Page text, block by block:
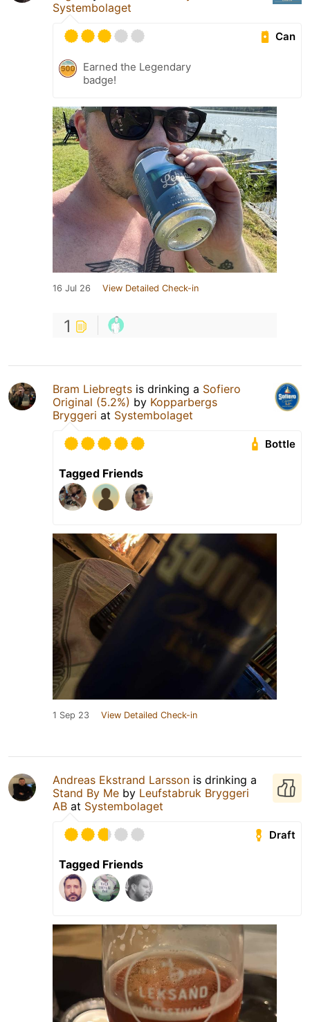
Systembolaget
Can
Earned the Legendary
badge!
16 Jul 26 View Detailed Check-in
1
Bram Liebregts is drinking a Sofiero
Original (5.2%) by Kopparbergs
Bryggeri at Systembolaget
Bottle
Tagged Friends
1 Sep 23 View Detailed Check-in
Andreas Ekstrand Larsson is drinking a
Stand By Me by Leufstabruk Bryggeri
AB at Systembolaget
Draft
Tagged Friends